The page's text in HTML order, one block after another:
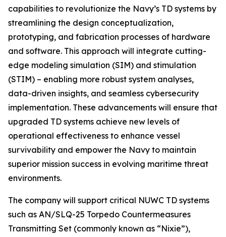
capabilities to revolutionize the Navy’s TD systems by
streamlining the design conceptualization,
prototyping, and fabrication processes of hardware
and software. This approach will integrate cutting-
edge modeling simulation (SIM) and stimulation
(STIM) – enabling more robust system analyses,
data-driven insights, and seamless cybersecurity
implementation. These advancements will ensure that
upgraded TD systems achieve new levels of
operational effectiveness to enhance vessel
survivability and empower the Navy to maintain
superior mission success in evolving maritime threat
environments.
The company will support critical NUWC TD systems
such as AN/SLQ-25 Torpedo Countermeasures
Transmitting Set (commonly known as “Nixie”),